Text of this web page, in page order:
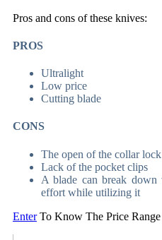
Pros and cons of these knives:
PROS
Ultralight
Low price
Cutting blade
CONS
The open of the collar
Lack of the pocket clips
A blade can break
effort while utilizing it
EnterTo Know The Price